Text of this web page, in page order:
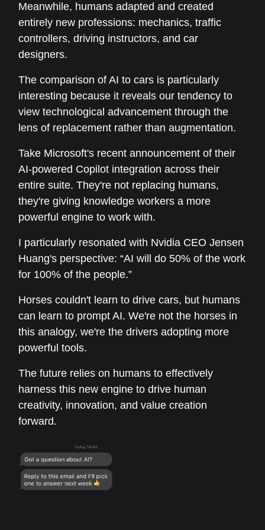
Meanwhile, humans adapted and created
entirely new professions: mechanics, traffic
controllers, driving instructors, and car
designers.
The comparison of AI to cars is particularly
interesting because it reveals our tendency to
view technological advancement through the
lens of replacement rather than augmentation.
Take Microsoft's recent announcement of their
AI-powered Copilot integration across their
entire suite. They're not replacing humans,
they're giving knowledge workers a more
powerful engine to work with.
I particularly resonated with Nvidia CEO Jensen
Huang's perspective: “AI will do 50% of the work
for 100% of the people.”
Horses couldn't learn to drive cars, but humans
can learn to prompt AI. We're not the horses in
this analogy, we're the drivers adopting more
powerful tools.
The future relies on humans to effectively
harness this new engine to drive human
creativity, innovation, and value creation
forward.